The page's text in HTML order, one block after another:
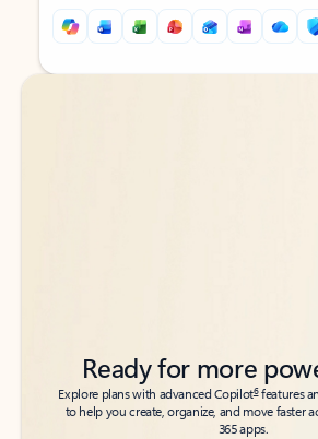
Back to tabs
Back to tabs
Ready for more
Explore plans with advanced Copilot6features
to help you create, organize, and move faster
365 apps.